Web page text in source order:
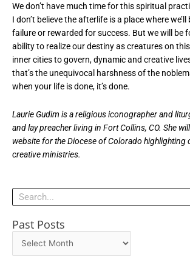
We don’t have much time for this spiritual
I don’t believe the afterlife is a place where
failure or rewarded for success. But we will be
ability to realize our destiny as creatures on
inner cities to govern, dynamic and creative
that’s the unequivocal harshness of the
when your life is done, it’s done.
Laurie Gudim is a religious iconographer and
and lay preacher living in Fort Collins, CO. She
website for the Diocese of Colorado highlighting
creative ministries.
Search
Past Posts
Past
Posts